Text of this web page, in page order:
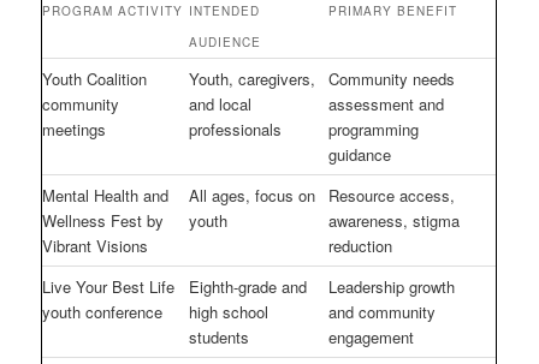
PROGRAM ACTIVITY INTENDED
AUDIENCE
PRIMARY BENEFIT
Youth Coalition
community
meetings
Youth, caregivers,
and local
professionals
Community needs
assessment and
programming
guidance
Mental Health and
Wellness Fest by
Vibrant Visions
All ages, focus on
youth
Resource access,
awareness, stigma
reduction
Live Your Best Life
youth conference
Eighth-grade and
high school
students
Leadership growth
and community
engagement